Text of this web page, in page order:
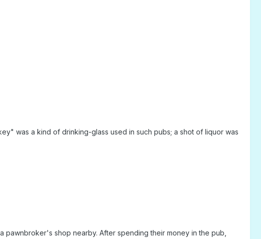
was a kind of drinking-glass used in such pubs; a shot of liquor was
pawnbroker's shop nearby. After spending their money in the pub,